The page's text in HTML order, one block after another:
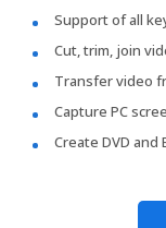
Support of all
Cut, trim, join
Transfer video
Capture PC
Create DVD and